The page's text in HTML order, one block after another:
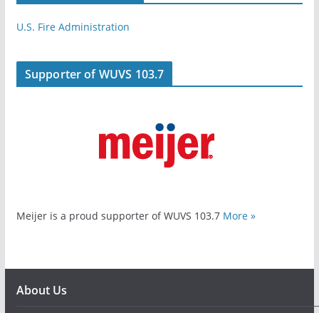
U.S. Fire Administration
Supporter of WUVS 103.7
Meijer is a proud supporter of WUVS 103.7 More »
About Us